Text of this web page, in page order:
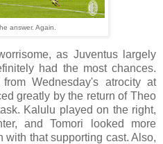
answer. Again.
as Juventus largely
had the most chances.
Wednesday's atrocity at
greatly by the return of Theo
Kalulu played on the right,
and Tomori looked more
with that supporting cast. Also,